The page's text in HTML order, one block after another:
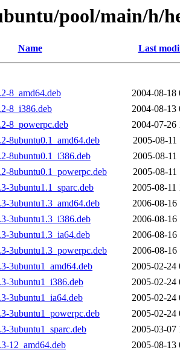
pool/main/h/
Name Last
8_amd64.deb
2004-08-18
8_i386.deb
2004-08-13
8_powerpc.deb
2004-07-26
8ubuntu0.1_amd64.deb
2005-08-11
8ubuntu0.1_i386.deb
2005-08-11
8ubuntu0.1_powerpc.deb
2005-08-11
3ubuntu1.1_sparc.deb
2005-08-11
3ubuntu1.3_amd64.deb
2006-08-16
3ubuntu1.3_i386.deb
2006-08-16
3ubuntu1.3_ia64.deb
2006-08-16
3ubuntu1.3_powerpc.deb
2006-08-16
3ubuntu1_amd64.deb
2005-02-24
3ubuntu1_i386.deb
2005-02-24
3ubuntu1_ia64.deb
2005-02-24
3ubuntu1_powerpc.deb
2005-02-24
3ubuntu1_sparc.deb
2005-03-07
12_amd64.deb
2005-08-13